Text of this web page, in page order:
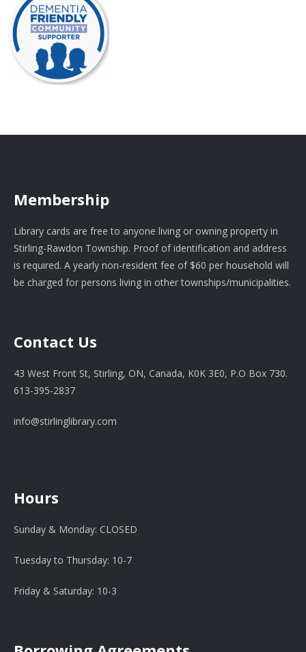
Membership
Library cards are free to anyone living or owning property in
Stirling-Rawdon Township. Proof of identification and address
is required. A yearly non-resident fee of $60 per household will
be charged for persons living in other townships/municipalities.
Contact Us
43 West Front St, Stirling, ON, Canada, K0K 3E0, P.O Box 730.
613-395-2837
info@stirlinglibrary.com
Hours
Sunday & Monday: CLOSED
Tuesday to Thursday: 10-7
Friday & Saturday: 10-3